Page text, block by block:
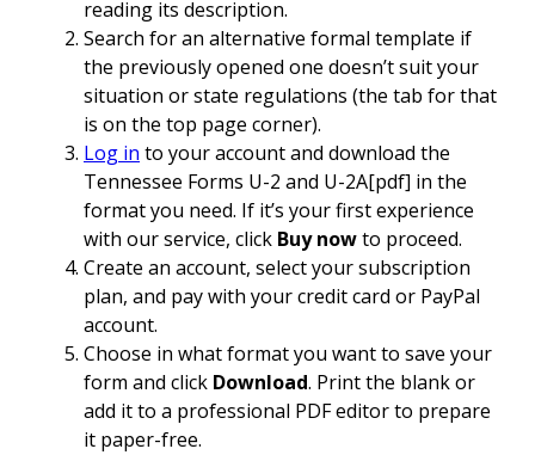
reading its description.
Search for an alternative formal template if
the previously opened one doesn’t suit your
situation or state regulations (the tab for that
is on the top page corner).
Log in to your account and download the
Tennessee Forms U-2 and U-2A[pdf] in the
format you need. If it’s your first experience
with our service, click Buy nowto proceed.
Create an account, select your subscription
plan, and pay with your credit card or PayPal
account.
Choose in what format you want to save your
form and click Download. Print the blank or
add it to a professional PDF editor to prepare
it paper-free.